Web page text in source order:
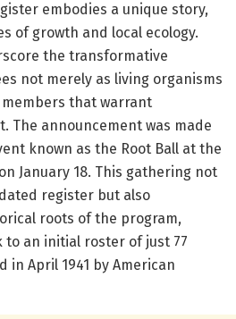
embodies a unique story,
of growth and local ecology.
the transformative
not merely as living organisms
that warrant
The announcement was made
known as the Root Ball at the
January 18. This gathering not
register but also
roots of the program,
to an initial roster of just 77
in April 1941 by American